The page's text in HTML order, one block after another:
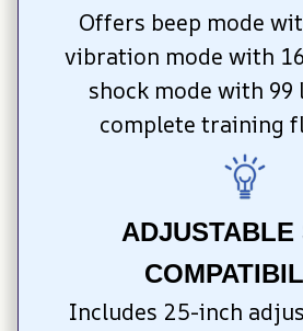
Offers beep mode
vibration mode with
shock mode with 99
complete training
ADJUSTABLE
Includes 25-inch